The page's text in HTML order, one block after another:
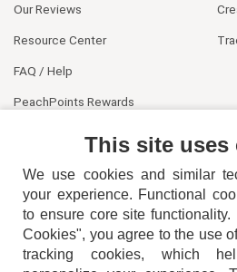
Our Reviews
Resource Center
FAQ / Help
PeachPoints Rewards
This site uses
We use cookies and similar
your experience. Functional
to ensure core site functionality.
Cookies", you agree to the use
tracking cookies, which